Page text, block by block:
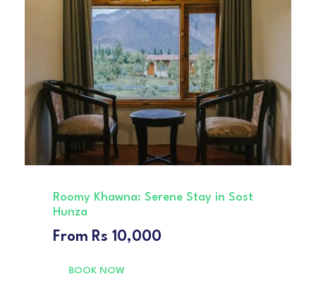
Roomy Khawna: Serene Stay in Sost
Hunza
From Rs 10,000
BOOK NOW